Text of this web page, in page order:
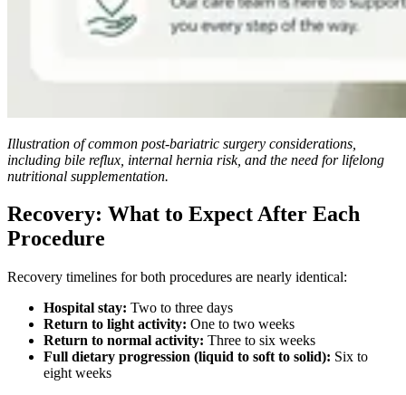
Illustration of common post-bariatric surgery considerations,
including bile reflux, internal hernia risk, and the need for lifelong
nutritional supplementation.
Recovery: What to Expect After Each
Procedure
Recovery timelines for both procedures are nearly identical:
Hospital stay: Two to three days
Return to light activity: One to two weeks
Return to normal activity: Three to six weeks
Full dietary progression (liquid to soft to solid): Six to
eight weeks